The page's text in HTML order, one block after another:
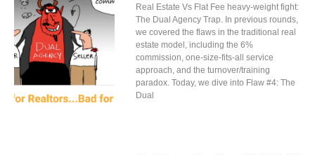
Real Estate Vs Flat Fee heavy-weight fight:
The Dual Agency Trap. In previous rounds,
we covered the flaws in the traditional real
estate model, including the 6%
commission, one-size-fits-all service
approach, and the turnover/training
paradox. Today, we dive into Flaw #4: The
Dual